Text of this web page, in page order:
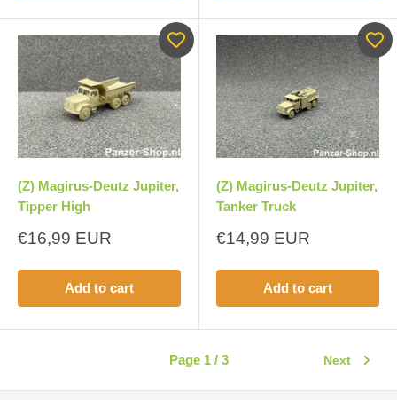
(Z) Magirus-Deutz Jupiter,
Tipper High
Sale
€16,99 EUR
Add to cart
(Z) Magirus-Deutz Jupiter,
Tanker Truck
Sale
€14,99 EUR
Add to cart
Page 1 / 3 Next